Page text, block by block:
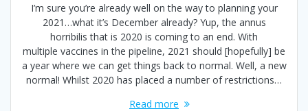
I’m sure you’re already well on the way to planning your
2021…what it’s December already? Yup, the annus
horribilis that is 2020 is coming to an end. With
multiple vaccines in the pipeline, 2021 should [hopefully] be
a year where we can get things back to normal. Well, a new
normal! Whilst 2020 has placed a number of restrictions…
Read more